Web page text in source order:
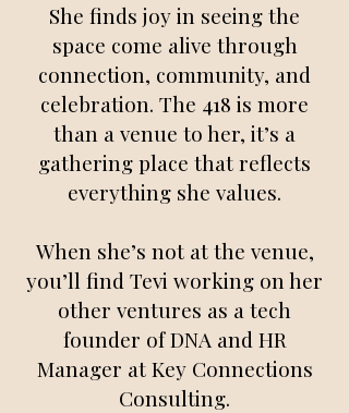
She finds joy in seeing the
space come alive through
connection, community, and
celebration. The 418 is more
than a venue to her, it’s a
gathering place that reflects
everything she values.
When she’s not at the venue,
you’ll find Tevi working on her
other ventures as a tech
founder of DNA and HR
Manager at Key Connections
Consulting.